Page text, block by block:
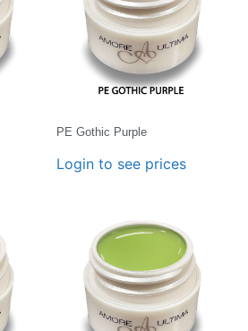
PE Gothic Purple
Login to see prices